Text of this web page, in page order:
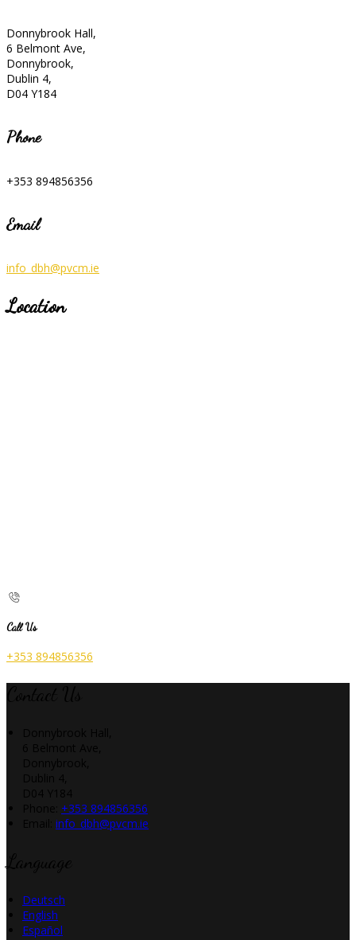
Donnybrook Hall,
6 Belmont Ave,
Donnybrook,
Dublin 4,
D04 Y184
Phone
+353 894856356
Email
info_dbh@pvcm.ie
Location
Call Us
+353 894856356
+353 894856356
info_dbh@pvcm.ie
Deutsch
English
Español